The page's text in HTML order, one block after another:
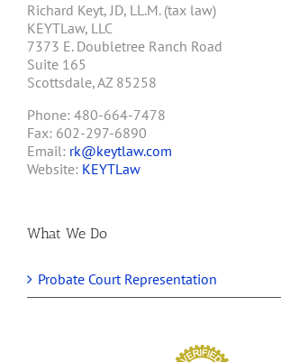
Richard Keyt, JD, LL.M. (tax law)
KEYTLaw, LLC
7373 E. Doubletree Ranch Road
Suite 165
Scottsdale, AZ 85258
Phone: 480-664-7478
Fax: 602-297-6890
Email: rk@keytlaw.com
Website: KEYTLaw
What We Do
Probate Court Representation